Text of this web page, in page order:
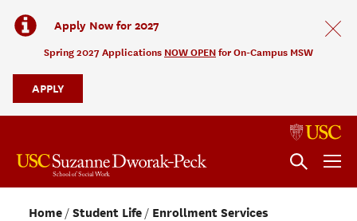
Apply Now for 2027
Spring 2027 Applications NOW OPEN for On-Campus MSW
APPLY
Home Student Life Enrollment Services